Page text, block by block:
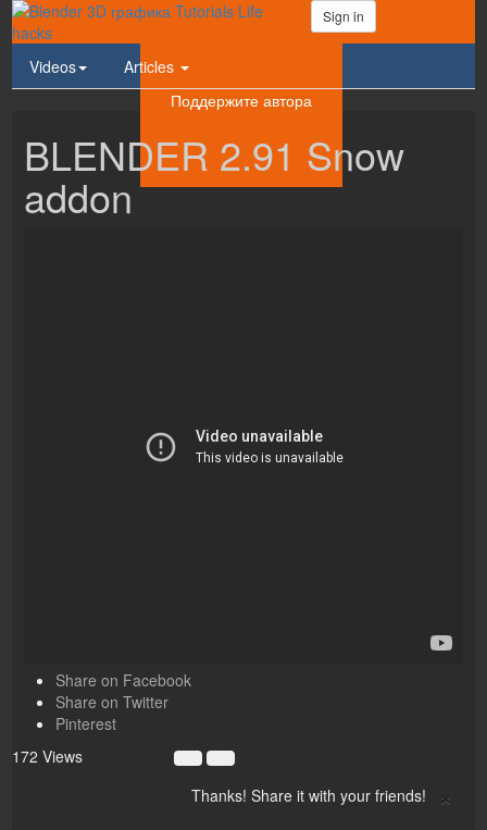
Sign in
Videos
Articles
Поддержите автора
BLENDER 2.91 Snow
addon
Share on Facebook
Share on Twitter
Pinterest
172 Views
×
Thanks! Share it with your friends!